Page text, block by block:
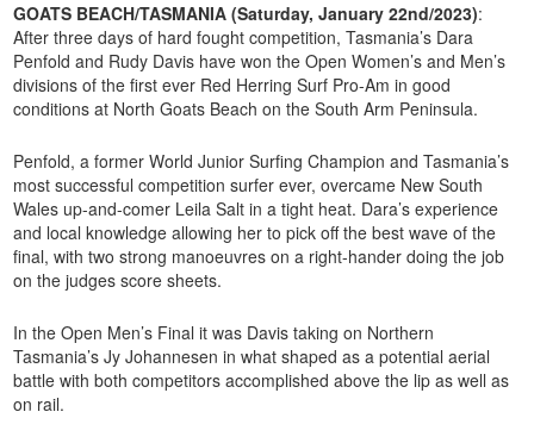
GOATS BEACH/TASMANIA (Saturday, January 22nd/2023):
After three days of hard fought competition, Tasmania’s Dara
Penfold and Rudy Davis have won the Open Women’s and Men’s
divisions of the first ever Red Herring Surf Pro-Am in good
conditions at North Goats Beach on the South Arm Peninsula.
Penfold, a former World Junior Surfing Champion and Tasmania’s
most successful competition surfer ever, overcame New South
Wales up-and-comer Leila Salt in a tight heat. Dara’s experience
and local knowledge allowing her to pick off the best wave of the
final, with two strong manoeuvres on a right-hander doing the job
on the judges score sheets.
In the Open Men’s Final it was Davis taking on Northern
Tasmania’s Jy Johannesen in what shaped as a potential aerial
battle with both competitors accomplished above the lip as well as
on rail.